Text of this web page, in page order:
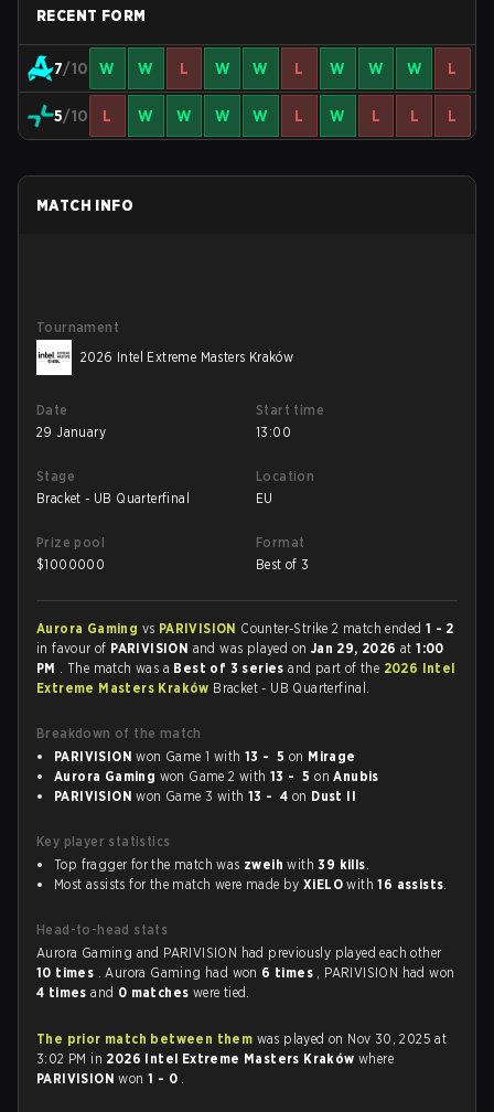
RECENT FORM
7/10 W W L W W L W W W L
5/10 L W W W W L W L L L
MATCH INFO
Tournament
2026 Intel Extreme Masters Kraków
Date
29 January
Start time
13:00
Stage
Bracket - UB Quarterfinal
Location
EU
Prize pool
$1000000
Format
Best of 3
Aurora Gaming vs PARIVISION Counter-Strike 2 match ended 1 - 2
in favour of PARIVISION and was played on Jan 29, 2026at1:00
PM . The match was a Best of 3 seriesand part of the 2026 Intel
Extreme Masters Kraków Bracket - UB Quarterfinal.
Breakdown of the match
PARIVISION won Game 1 with 13 - 5 on Mirage
Aurora Gaming won Game 2 with13 - 5 onAnubis
PARIVISION won Game 3 with 13 - 4 on Dust II
Key player statistics
Top fragger for the match was zweih with39 kills.
Most assists for the match were made by XiELO with16 assists.
Head-to-head stats
Aurora Gaming and PARIVISION had previously played each other
10 times . Aurora Gaming had won 6 times , PARIVISION had won
4 timesand 0 matches were tied.
The prior match between them was played on Nov 30, 2025 at
3:02 PM in 2026 Intel Extreme Masters Krakówwhere
PARIVISIONwon1 - 0 .